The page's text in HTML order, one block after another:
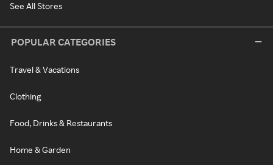
See All Stores
POPULAR CATEGORIES
Travel & Vacations
Clothing
Food, Drinks & Restaurants
Home & Garden